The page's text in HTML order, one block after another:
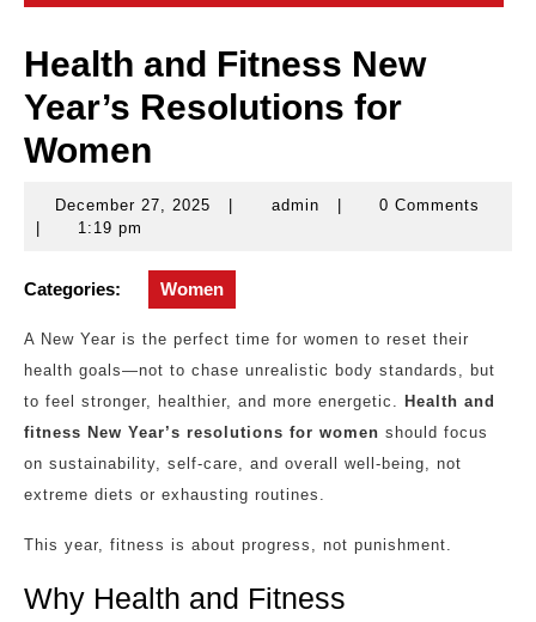
Health and Fitness New
Year’s Resolutions for
Women
December 27, 2025
Decemberadmin admin
0 Comments
1:19 pm
Categories: Women
A New Year is the perfect time for women to reset their
health goals—not to chase unrealistic body standards, but
to feel stronger, healthier, and more energetic. Health and
fitness New Year’s resolutions for women should focus
on sustainability, self-care, and overall well-being, not
extreme diets or exhausting routines.
This year, fitness is about progress, not punishment.
Why Health and Fitness